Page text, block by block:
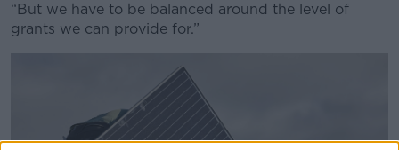
“But we have to be balanced around the level of
grants we can provide for.”